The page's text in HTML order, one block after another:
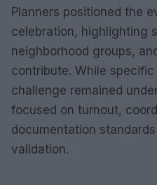
Planners positioned the
celebration, highlighting
neighborhood groups,
contribute. While
challenge remained
focused on turnout,
documentation
validation.